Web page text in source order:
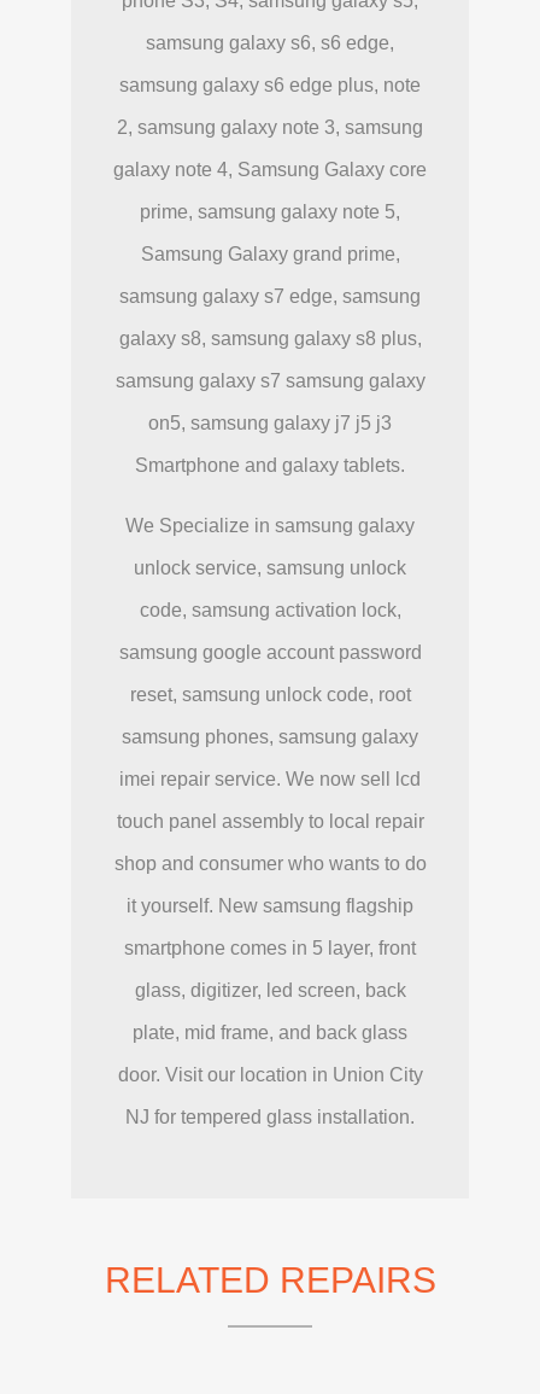
samsung galaxy s6, s6 edge,
samsung galaxy s6 edge plus, note
2, samsung galaxy note 3, samsung
galaxy note 4, Samsung Galaxy core
prime, samsung galaxy note 5,
Samsung Galaxy grand prime,
samsung galaxy s7 edge, samsung
galaxy s8, samsung galaxy s8 plus,
samsung galaxy s7 samsung galaxy
on5, samsung galaxy j7 j5 j3
Smartphone and galaxy tablets.
We Specialize in samsung galaxy
unlock service, samsung unlock
code, samsung activation lock,
samsung google account password
reset, samsung unlock code, root
samsung phones, samsung galaxy
imei repair service. We now sell lcd
touch panel assembly to local repair
shop and consumer who wants to do
it yourself. New samsung flagship
smartphone comes in 5 layer, front
glass, digitizer, led screen, back
plate, mid frame, and back glass
door. Visit our location in Union City
NJ for tempered glass installation.
RELATED REPAIRS